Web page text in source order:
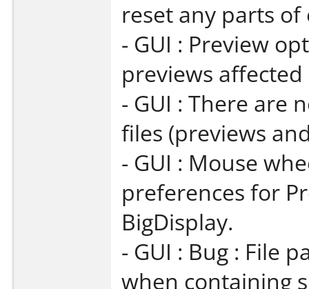
reset any parts of
- GUI : Preview
previews affected
- GUI : There are
files (previews
- GUI : Mouse
preferences for
BigDisplay.
- GUI : Bug : File
when containing